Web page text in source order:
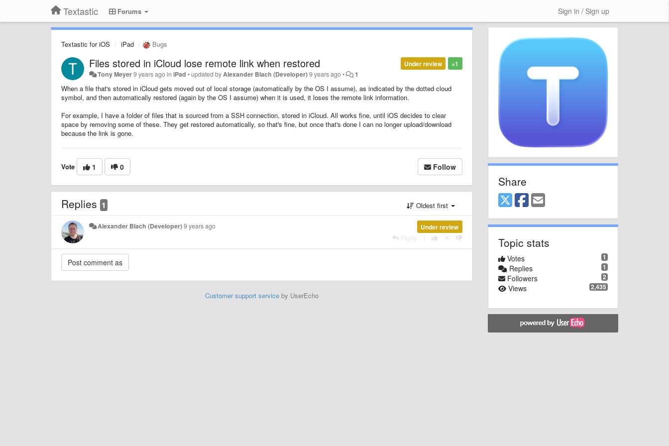
Textastic Forums Sign in / Sign up
Textastic for iOS iPad Bugs
+1
Under review
Files stored in iCloud lose remote link when restored
Tony Meyer9 years agoiniPad •updated by Alexander Blach (Developer)9 years ago• 1
When a file that's stored in iCloud gets moved out of local storage (automatically by the OS I assume), as indicated by the dotted cloud
symbol, and then automatically restored (again by the OS I assume) when it is used, it loses the remote link information.
For example, I have a folder of files that is sourced from a SSH connection, stored in iCloud. All works fine, until iOS decides to clear
space by removing some of these. They get restored automatically, so that's fine, but once that's done I can no longer upload/download
because the link is gone.
Vote 1 0 Follow
Replies 1 Oldest first
Under review
Alexander Blach (Developer)9 years ago
Reply
Customer support serviceby UserEcho
Share
Topic stats
1
Votes
1
Replies
2
Followers
2,435
Views